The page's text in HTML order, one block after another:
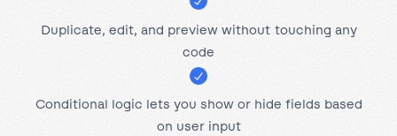
Duplicate, edit, and preview without touching any
code
Conditional logic lets you show or hide fields based
on user input